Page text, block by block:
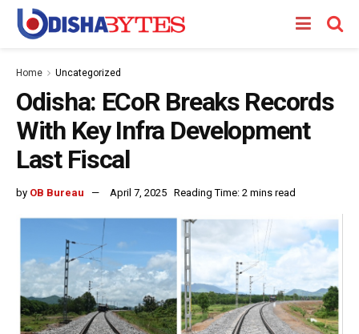
Home Uncategorized
Odisha: ECoR Breaks Records
With Key Infra Development
Last Fiscal
by OB Bureau April 7, 2025 Reading Time: 2 mins read